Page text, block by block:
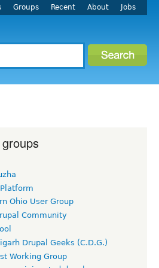
Groups Recent About Jobs
Ohio User Group
Community
Drupal Geeks (C.D.G.)
Working Group